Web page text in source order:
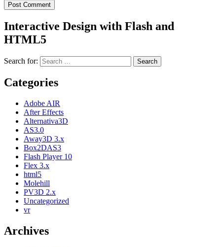
Interactive Design with Flash and
HTML5
Search for:
Categories
Adobe AIR
After Effects
Alternativa3D
AS3.0
Away3D 3.x
Box2DAS3
Flash Player 10
Flex 3.x
html5
Molehill
PV3D 2.x
Uncategorized
vr
Archives